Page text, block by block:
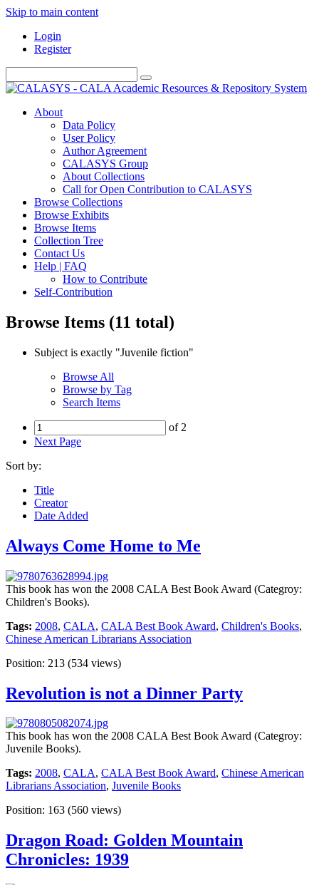
Skip to main content
Login
Register
About
Data Policy
User Policy
Author Agreement
CALASYS Group
About Collections
Call for Open Contribution to CALASYS
Browse Collections
Browse Exhibits
Browse Items
Collection Tree
Contact Us
Help | FAQ
How to Contribute
Self-Contribution
Browse Items (11 total)
Subject is exactly "Juvenile fiction"
Browse All
Browse by Tag
Search Items
of 2
Next Page
Sort by:
Title
Creator
Date Added
Always Come Home to Me
This book has won the 2008 CALA Best Book Award (Categroy:
Children's Books).
Tags: 2008, CALA, CALA Best Book Award, Children's Books,
Chinese American Librarians Association
Position: 213 (534 views)
Revolution is not a Dinner Party
This book has won the 2008 CALA Best Book Award (Categroy:
Juvenile Books).
Tags: 2008, CALA, CALA Best Book Award, Chinese American
Librarians Association, Juvenile Books
Position: 163 (560 views)
Dragon Road: Golden Mountain
Chronicles: 1939